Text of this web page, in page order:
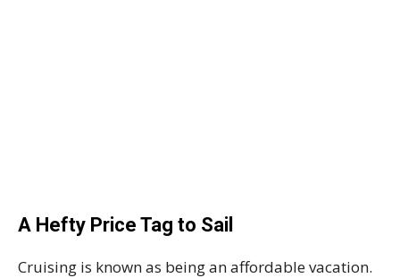
A Hefty Price Tag to Sail
Cruising is known as being an affordable vacation.